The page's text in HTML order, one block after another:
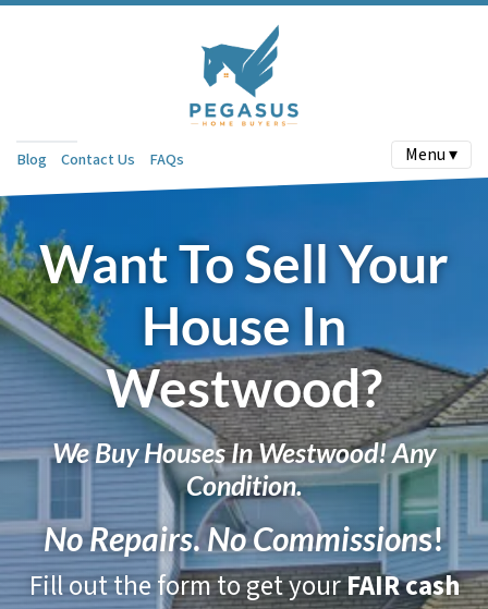
Blog Contact Us FAQs Menu ▾
Want To Sell Your
House In
Westwood?
We Buy Houses In Westwood! Any
Condition.
No Repairs.No Commissions!
Fill out the form to get yourFAIR cash